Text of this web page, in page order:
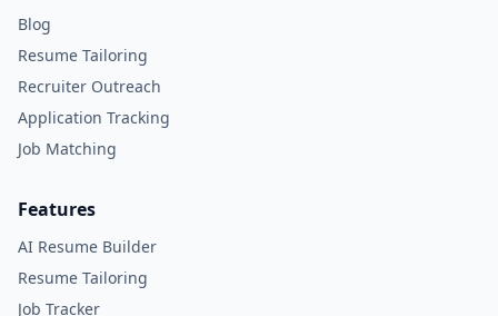
Blog
Resume Tailoring
Recruiter Outreach
Application Tracking
Job Matching
Features
AI Resume Builder
Resume Tailoring
Job Tracker